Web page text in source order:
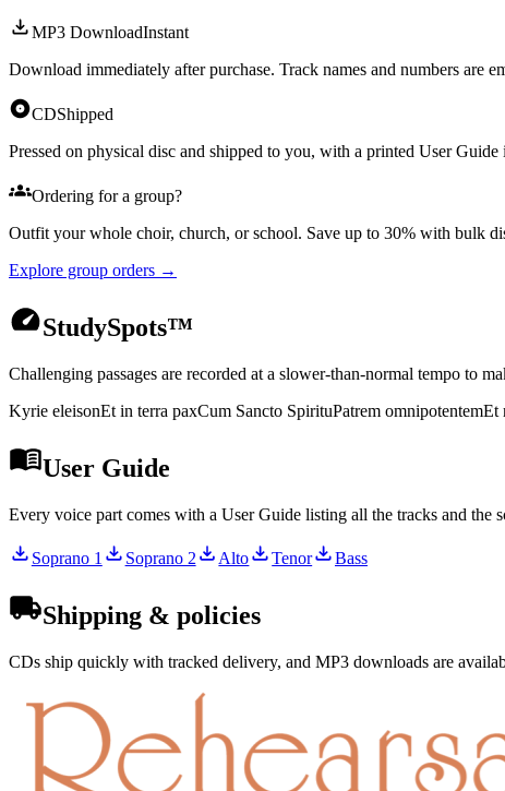
MP3 DownloadInstant
Download immediately after purchase. Track names and numbers are
CDShipped
Pressed on physical disc and shipped to you, with a printed User Guide
Ordering for a group?
Outfit your whole choir, church, or school. Save up to 30% with bulk
Explore group orders →
StudySpots™
Challenging passages are recorded at a slower-than-normal tempo to
Kyrie eleisonEt in terra paxCum Sancto SpirituPatrem omnipotentemEt
User Guide
Every voice part comes with a User Guide listing all the tracks and
Soprano 1 Soprano 2 Alto Tenor Bass
Shipping & policies
CDs ship quickly with tracked delivery, and MP3 downloads are